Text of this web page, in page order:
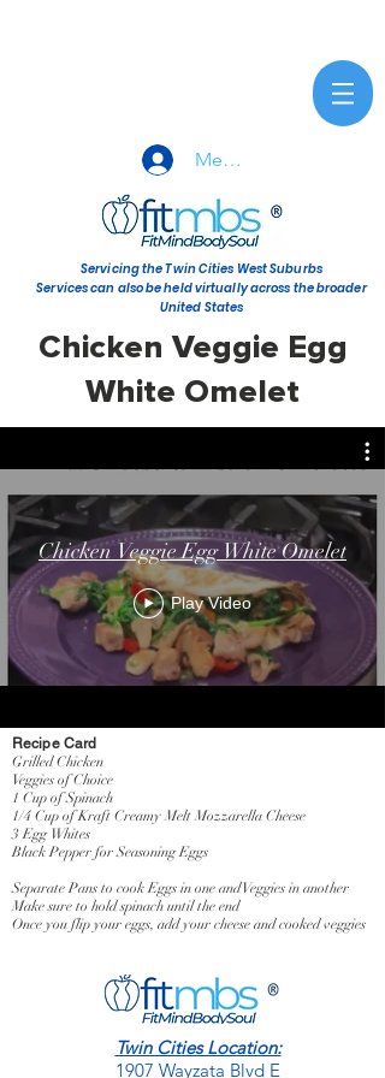
Member Sign-In
Servicing the Twin Cities West Suburbs
Services can also be held virtually across the broader
United States
Chicken Veggie Egg
White Omelet
Chicken Veggie Egg White Omelet
Play Video
Recipe Card
Grilled Chicken
Veggies of Choice
1 Cup of Spinach
1/4 Cup of Kraft Creamy Melt Mozzarella Cheese
3 Egg Whites
Black Pepper for Seasoning Eggs
Separate Pans to cook Eggs in one and Veggies in another
Make sure to hold spinach until the end
Once you flip your eggs, add your cheese and cooked veggies
Twin Cities Location:
1907 Wayzata Blvd E